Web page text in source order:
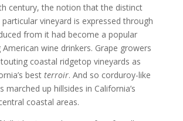
century, the notion that the distinct
vineyard is expressed through
from it had become a popular
wine drinkers. Grape growers
coastal ridgetop vineyards as
best terroir. And so corduroy-like
marched up hillsides in California’s
coastal areas.